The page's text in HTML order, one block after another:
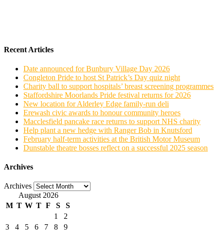
Recent Articles
Date announced for Bunbury Village Day 2026
Congleton Pride to host St Patrick’s Day quiz night
Charity ball to support hospitals’ breast screening programmes
Staffordshire Moorlands Pride festival returns for 2026
New location for Alderley Edge family-run deli
Erewash civic awards to honour community heroes
Macclesfield pancake race returns to support NHS charity
Help plant a new hedge with Ranger Bob in Knutsford
February half-term activities at the British Motor Museum
Dunstable theatre bosses reflect on a successful 2025 season
Archives
Archives
August 2026
M T W T F S S
1
2
3
4 5 6 7 8
9